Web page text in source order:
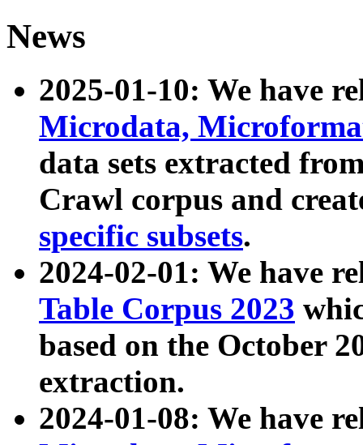
News
2025-01-10: We have
Microdata,
data sets extracted
Crawl corpus and
specific subsets.
2024-02-01: We have
Table Corpus 2023
based on the October
extraction.
2024-01-08: We have